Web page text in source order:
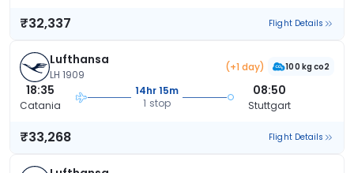
₹32,337 Flight Details
Lufthansa
LH 1909
(+1 day) 100 kg co2
18:35
Catania
14hr 15m
1 stop
08:50
Stuttgart
₹33,268 Flight Details